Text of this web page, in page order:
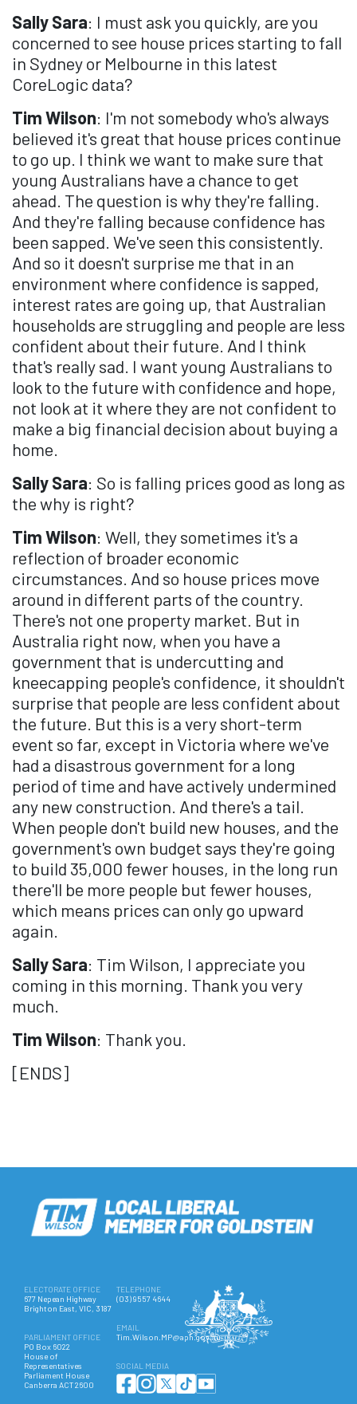
Sally Sara: I must ask you quickly, are you
concerned to see house prices starting to fall
in Sydney or Melbourne in this latest
CoreLogic data?
Tim Wilson: I'm not somebody who's always
believed it's great that house prices continue
to go up. I think we want to make sure that
young Australians have a chance to get
ahead. The question is why they're falling.
And they're falling because confidence has
been sapped. We've seen this consistently.
And so it doesn't surprise me that in an
environment where confidence is sapped,
interest rates are going up, that Australian
households are struggling and people are less
confident about their future. And I think
that's really sad. I want young Australians to
look to the future with confidence and hope,
not look at it where they are not confident to
make a big financial decision about buying a
home.
Sally Sara: So is falling prices good as long as
the why is right?
Tim Wilson: Well, they sometimes it's a
reflection of broader economic
circumstances. And so house prices move
around in different parts of the country.
There's not one property market. But in
Australia right now, when you have a
government that is undercutting and
kneecapping people's confidence, it shouldn't
surprise that people are less confident about
the future. But this is a very short-term
event so far, except in Victoria where we've
had a disastrous government for a long
period of time and have actively undermined
any new construction. And there's a tail.
When people don't build new houses, and the
government's own budget says they're going
to build 35,000 fewer houses, in the long run
there'll be more people but fewer houses,
which means prices can only go upward
again.
Sally Sara: Tim Wilson, I appreciate you
coming in this morning. Thank you very
much.
Tim Wilson: Thank you.
[ENDS]
ELECTORATE OFFICE
677 Nepean Highway
Brighton East, VIC, 3187
PARLIAMENT OFFICE
PO Box 6022
House of
Representatives
Parliament House
Canberra ACT 2600
TELEPHONE
(03) 9557 4644
EMAIL
Tim.Wilson.MP@aph.gov.au
SOCIAL MEDIA